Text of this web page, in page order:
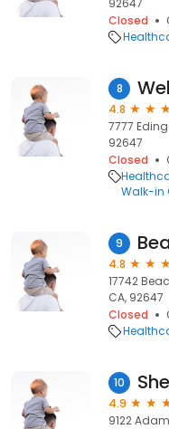
92647
Closed
8
4.8
7777
92647
Closed
Walk-in
9
4.8
17742
CA, 92647
Closed
10
4.9
9122